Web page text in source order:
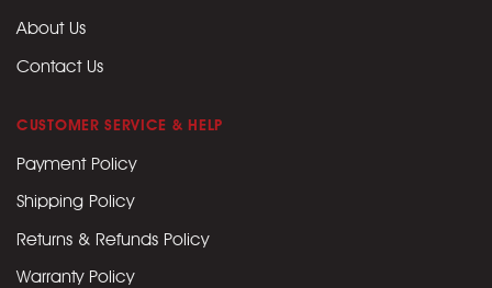
About Us
Contact Us
CUSTOMER SERVICE & HELP
Payment Policy
Shipping Policy
Returns & Refunds Policy
Warranty Policy